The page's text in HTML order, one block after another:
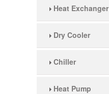
Heat Exchanger
Dry Cooler
Chiller
Heat Pump